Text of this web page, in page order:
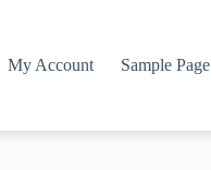
My Account Sample Page